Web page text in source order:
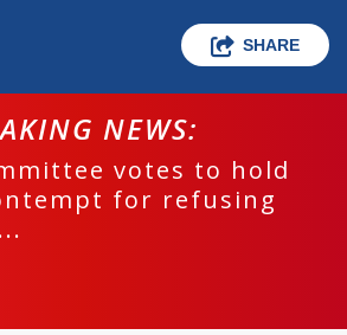
SHARE
NEWS:
votes to hold
for refusing